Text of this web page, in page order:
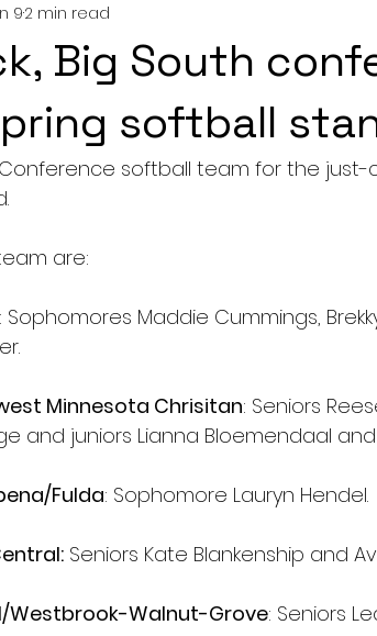
Big South
softball
92 min read
Conference softball team for the
are:
: Sophomores Maddie Cummings,
Minnesota Chrisitan: Seniors
and juniors Lianna Bloemendaal and
Fulda: Sophomore Lauryn Hendel.
Seniors Kate Blankenship and
Westbrook-Walnut-Grove: Seniors